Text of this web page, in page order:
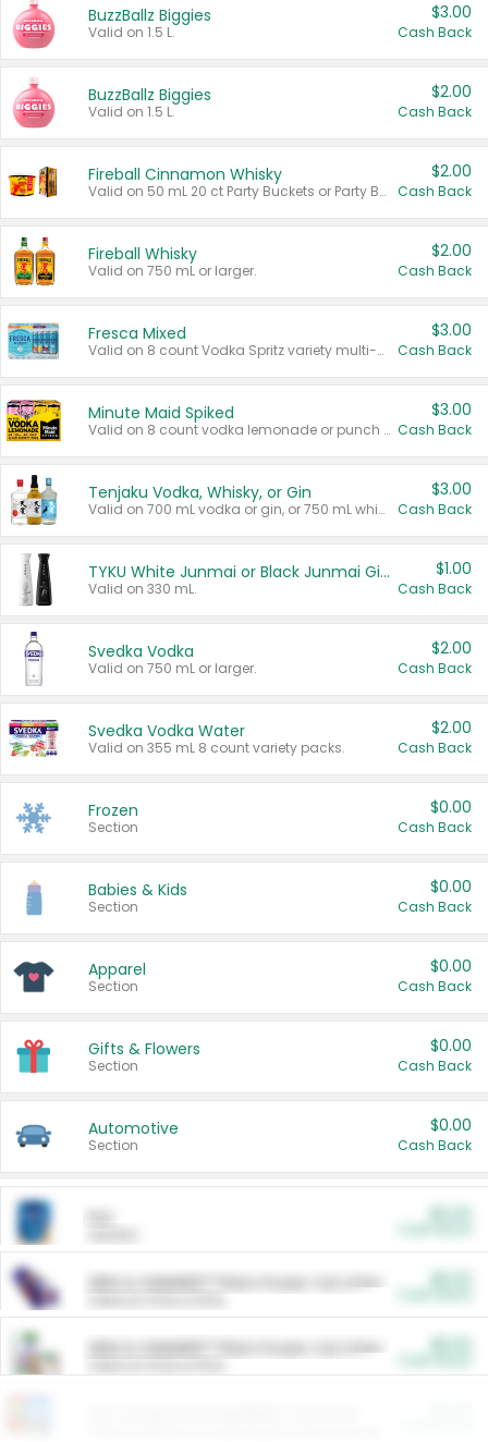
BuzzBallz Biggies
Valid on 1.5 L.
$3.00
Cash Back
BuzzBallz Biggies
Valid on 1.5 L.
$2.00
Cash Back
Fireball Cinnamon Whisky
Valid on 50 mL 20 ct Party Buckets or Party Boxes.
$2.00
Cash Back
Fireball Whisky
Valid on 750 mL or larger.
$2.00
Cash Back
Fresca Mixed
Valid on 8 count Vodka Spritz variety multi-packs.
$3.00
Cash Back
Minute Maid Spiked
Valid on 8 count vodka lemonade or punch variety multi-packs.
$3.00
Cash Back
Tenjaku Vodka, Whisky, or Gin
Valid on 700 mL vodka or gin, or 750 mL whisky.
$3.00
Cash Back
TYKU White Junmai or Black Junmai Ginjo Sake
Valid on 330 mL.
$1.00
Cash Back
Svedka Vodka
Valid on 750 mL or larger.
$2.00
Cash Back
Svedka Vodka Water
Valid on 355 mL 8 count variety packs.
$2.00
Cash Back
Frozen
Section
$0.00
Cash Back
Babies & Kids
Section
$0.00
Cash Back
Apparel
Section
$0.00
Cash Back
Gifts & Flowers
Section
$0.00
Cash Back
Automotive
Section
$0.00
Cash Back
ARM & HAMMER™ Plant Power Cat Litter
ARM & HAMMER™ Plant Power Cat Litter